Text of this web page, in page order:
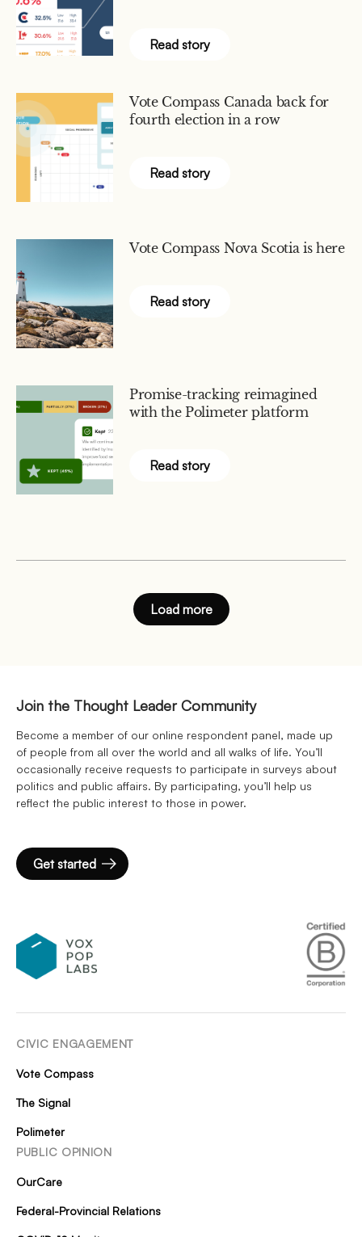
Read story
Vote Compass Canada back for
fourth election in a row
Read story
Vote Compass Nova Scotia is here
Read story
Promise-tracking reimagined
with the Polimeter platform
Read story
Load more
CIVIC ENGAGEMENT
Vote Compass
The Signal
Polimeter
PUBLIC OPINION
OurCare
Federal-Provincial Relations
Join the Thought Leader Community
Become a member of our online respondent panel, made up
of people from all over the world and all walks of life. You’ll
occasionally receive requests to participate in surveys about
politics and public affairs. By participating, you’ll help us
reflect the public interest to those in power.
Get started